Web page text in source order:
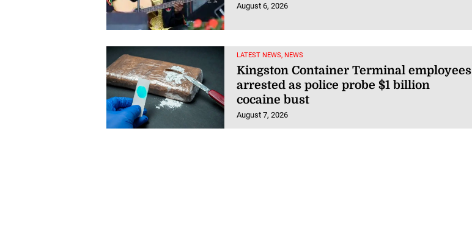
August 6, 2026
LATEST NEWS, NEWS
Kingston Container Terminal employees
arrested as police probe $1 billion
cocaine bust
August 7, 2026